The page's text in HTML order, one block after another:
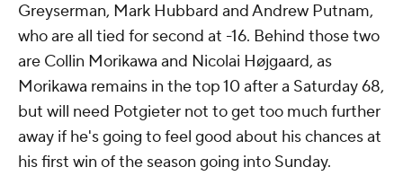
Greyserman, Mark Hubbard and Andrew Putnam,
who are all tied for second at -16. Behind those two
are Collin Morikawa and Nicolai Højgaard, as
Morikawa remains in the top 10 after a Saturday 68,
but will need Potgieter not to get too much further
away if he's going to feel good about his chances at
his first win of the season going into Sunday.